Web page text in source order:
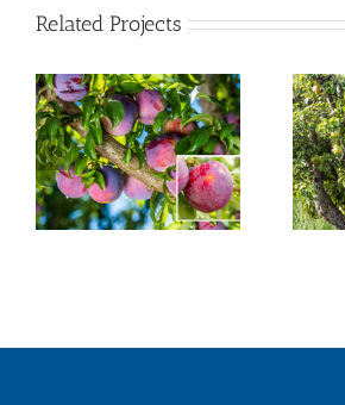
Related Projects
Asian Pear